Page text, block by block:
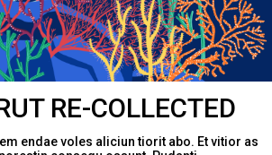
RE-COLLECTED
endae voles aliciun tiorit abo. Et vitior as